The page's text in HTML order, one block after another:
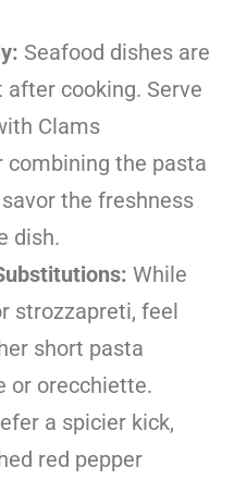
Seafood dishes are
cooking. Serve
Clams
the pasta
the freshness
dish.
While
strozzapreti, feel
short pasta
or orecchiette.
a spicier kick,
red pepper